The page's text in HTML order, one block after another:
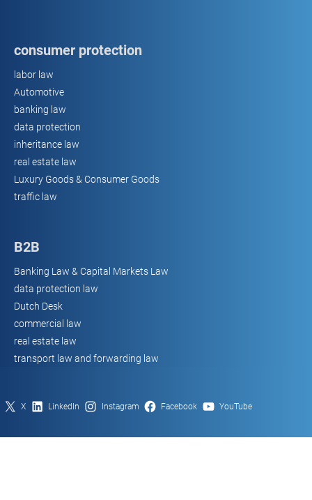
consumer protection
labor law
Automotive
banking law
data protection
inheritance law
real estate law
Luxury Goods & Consumer Goods
traffic law
B2B
Banking Law & Capital Markets Law
data protection law
Dutch Desk
commercial law
real estate law
transport law and forwarding law
X LinkedIn Instagram Facebook YouTube